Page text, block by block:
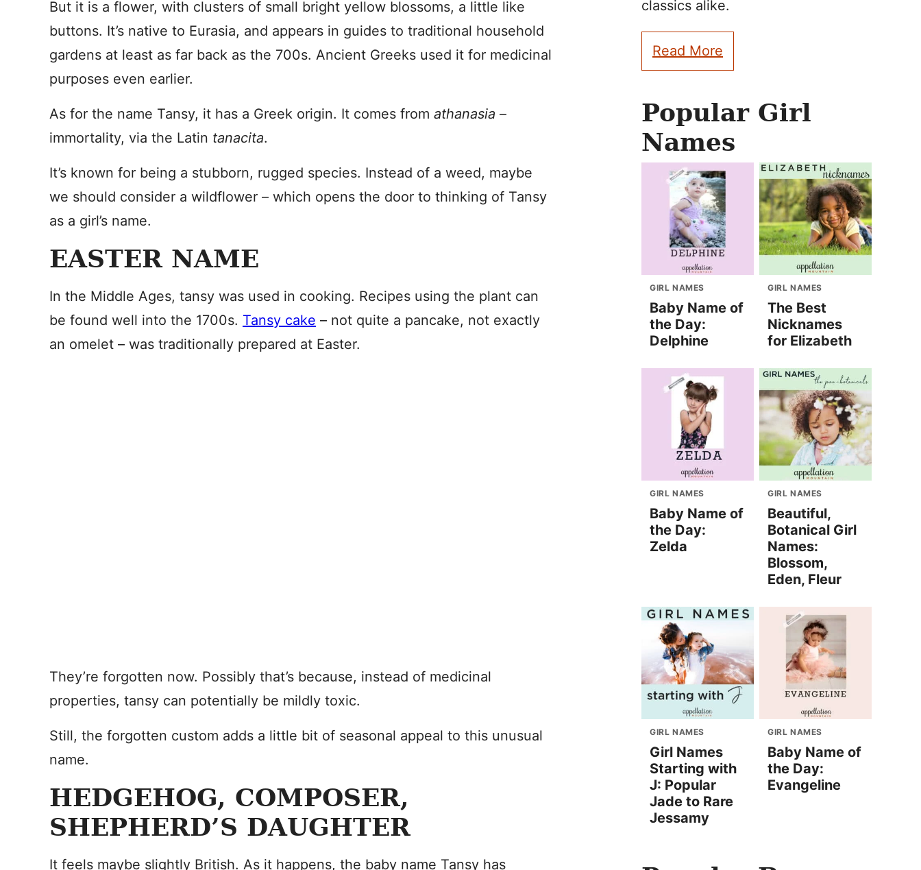
But it is a flower, with clusters of small bright yellow blossoms, a little like
buttons. It’s native to Eurasia, and appears in guides to traditional household
gardens at least as far back as the 700s. Ancient Greeks used it for medicinal
purposes even earlier.
As for the name Tansy, it has a Greek origin. It comes from athanasia –
immortality, via the Latin tanacita.
It’s known for being a stubborn, rugged species. Instead of a weed, maybe
we should consider a wildflower – which opens the door to thinking of Tansy
as a girl’s name.
EASTER NAME
In the Middle Ages, tansy was used in cooking. Recipes using the plant can
be found well into the 1700s. Tansy cake – not quite a pancake, not exactly
an omelet – was traditionally prepared at Easter.
They’re forgotten now. Possibly that’s because, instead of medicinal
properties, tansy can potentially be mildly toxic.
Still, the forgotten custom adds a little bit of seasonal appeal to this unusual
name.
HEDGEHOG, COMPOSER,
SHEPHERD’S DAUGHTER
It feels maybe slightly British. As it happens, the baby name Tansy has
classics alike.
Read More
Popular Girl
Names
GIRL NAMES
Baby Name of
the Day:
Delphine
GIRL NAMES
The Best
Nicknames
for Elizabeth
GIRL NAMES
Baby Name of
the Day:
Zelda
GIRL NAMES
Beautiful,
Botanical Girl
Names:
Blossom,
Eden, Fleur
GIRL NAMES
Girl Names
Starting with
J: Popular
Jade to Rare
Jessamy
GIRL NAMES
Baby Name of
the Day:
Evangeline